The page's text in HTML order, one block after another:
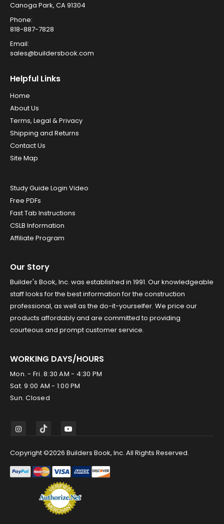
Canoga Park, CA 91304
Phone:
818-887-7828
Email:
sales@buildersbook.com
Helpful Links
Home
About Us
Terms, Legal & Privacy
Shipping and Returns
Contact Us
Site Map
Study Guide Login Video
Free PDFs
Fast Tab Instructions
CSLB Information
Affiliate Program
Our Story
Builder's Book, Inc. was established in 1991. Our knowledgeable
staff looks for the best information for the construction
professional, as well as the do-it-yourselfer. We price our
products affordably and are committed to providing
courteous and prompt customer service.
WORKING DAYS/HOURS
Mon. - Fri. 8:30 AM - 4:30 PM
Sat. 9:00 AM - 1:00 PM
Sun. Closed
Copyright ©2026 Builders Book, Inc. All Rights Reserved.